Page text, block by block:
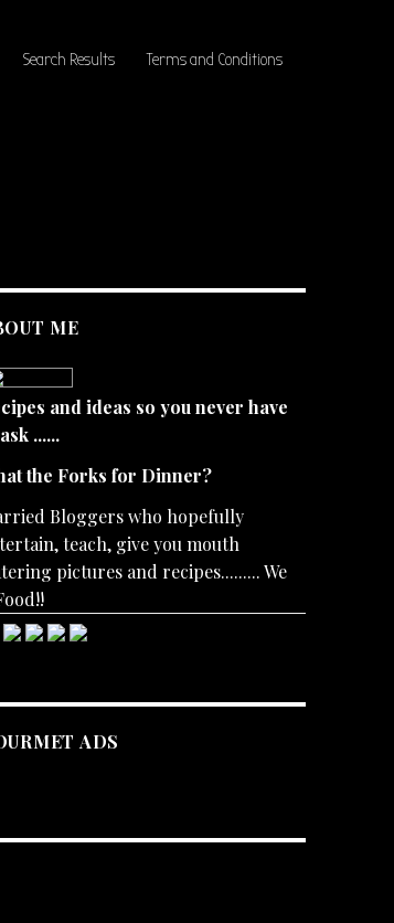
Search Results Terms and Conditions
ME
and ideas so you never have
......
the Forks for Dinner?
Bloggers who hopefully
teach, give you mouth
pictures and recipes......... We
ADS